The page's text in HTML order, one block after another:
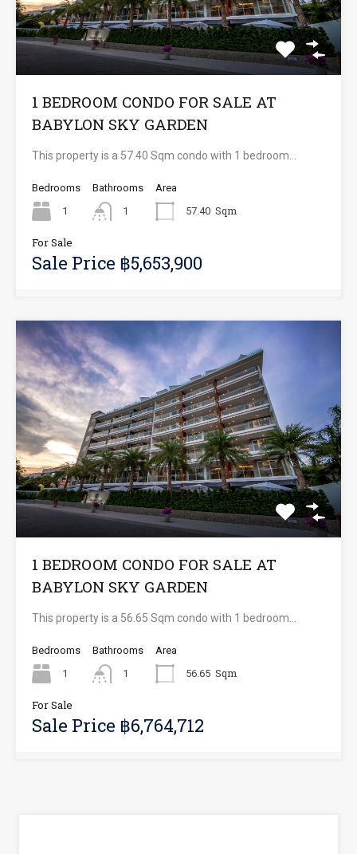
1 BEDROOM CONDO FOR SALE AT
BABYLON SKY GARDEN
This property is a 57.40 Sqm condo with 1 bedroom…
Bedrooms
1
Bathrooms
1
Area
57.40 Sqm
For Sale
Sale Price ฿5,653,900
1 BEDROOM CONDO FOR SALE AT
BABYLON SKY GARDEN
This property is a 56.65 Sqm condo with 1 bedroom…
Bedrooms
1
Bathrooms
1
Area
56.65 Sqm
For Sale
Sale Price ฿6,764,712